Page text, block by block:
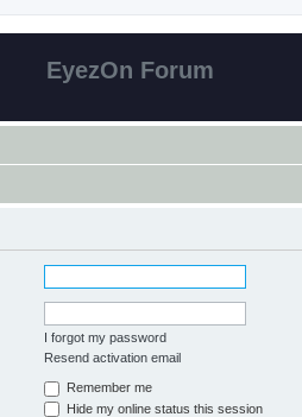
EyezOn Forum
I forgot my password
Resend activation email
Remember me
Hide my online status this session